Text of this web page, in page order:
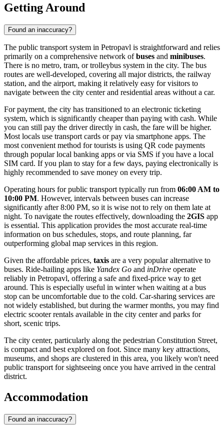
Getting Around
Found an inaccuracy?
The public transport system in Petropavl is straightforward and relies
primarily on a comprehensive network ofbuses and minibuses.
There is no metro, tram, or trolleybus system in the city. The bus
routes are well-developed, covering all major districts, the railway
station, and the airport, making it relatively easy for visitors to
navigate between the city center and residential areas without a car.
For payment, the city has transitioned to an electronic ticketing
system, which is significantly cheaper than paying with cash. While
you can still pay the driver directly in cash, the fare will be higher.
Most locals use transport cards or pay via smartphone apps. The
most convenient method for tourists is using QR code payments
through popular local banking apps or via SMS if you have a local
SIM card. If you plan to stay for a few days, paying electronically is
highly recommended to save money on every trip.
Operating hours for public transport typically run from 06:00 AM to
10:00 PM. However, intervals between buses can increase
significantly after 8:00 PM, so it is wise not to rely on them late at
night. To navigate the routes effectively, downloading the 2GIS app
is essential. This application provides the most accurate real-time
information on bus schedules, stops, and route planning, far
outperforming global map services in this region.
Given the affordable prices, taxis are a very popular alternative to
buses. Ride-hailing apps like Yandex Go and inDrive operate
reliably in Petropavl, offering a safe and fixed-price way to get
around. This is especially useful in winter when waiting at a bus
stop can be uncomfortable due to the cold. Car-sharing services are
not widely established, but during the warmer months, you may find
electric scooter rentals available in the city center and parks for
short, scenic trips.
The city center, particularly along the pedestrian Constitution Street,
is compact and best explored on foot. Since many key attractions,
museums, and shops are clustered in this area, you likely won't need
public transport for sightseeing once you have arrived in the central
district.
Accommodation
Found an inaccuracy?